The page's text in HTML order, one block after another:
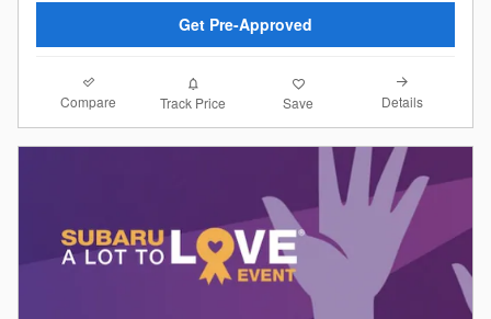
Get Pre-Approved
Compare Track Price Save Details